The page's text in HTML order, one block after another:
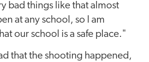
bad things like that almost
at any school, so I am
our school is a safe place."
that the shooting happened,